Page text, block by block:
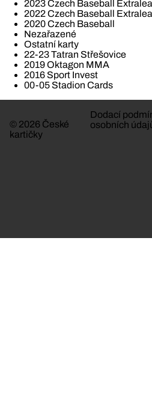
2023 Czech Baseball
2022 Czech Baseball
2020 Czech Baseball
Nezařazené
Ostatní karty
22-23 Tatran Střešovice
2019 Oktagon MMA
2016 Sport Invest
00-05 Stadion Cards
© 2026 České
kartičky
Dodací
osobních